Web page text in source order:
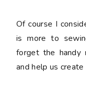
Of course I
is more to
forget the handy
and help us